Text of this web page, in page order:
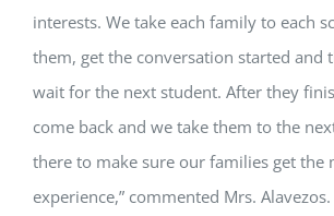
interests. We take each family to each
them, get the conversation started and
wait for the next student. After they
come back and we take them to the
there to make sure our families get the
experience,” commented Mrs. Alavezos.